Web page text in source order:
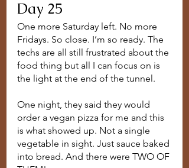
Day 25
One more Saturday left. No more
Fridays. So close. I’m so ready. The
techs are all still frustrated about the
food thing but all I can focus on is
the light at the end of the tunnel.
One night, they said they would
order a vegan pizza for me and this
is what showed up. Not a single
vegetable in sight. Just sauce baked
into bread. And there were TWO OF